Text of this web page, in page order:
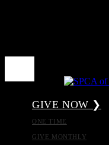
GIVE NOW ❯
ONE TIME
GIVE MONTHLY